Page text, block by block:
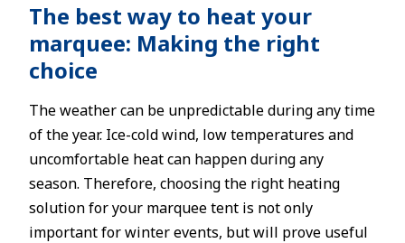
The best way to heat your
marquee: Making the right
choice
The weather can be unpredictable during any time
of the year. Ice-cold wind, low temperatures and
uncomfortable heat can happen during any
season. Therefore, choosing the right heating
solution for your marquee tent is not only
important for winter events, but will prove useful